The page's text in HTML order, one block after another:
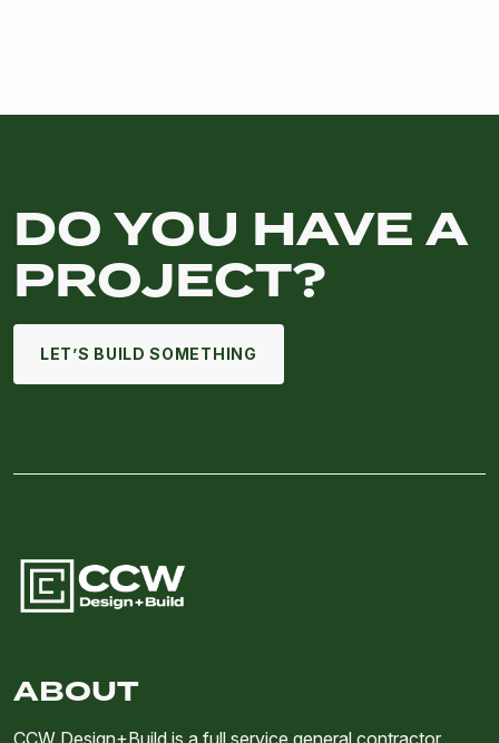
DO YOU HAVE A
PROJECT?
LET’S BUILD SOMETHING
ABOUT